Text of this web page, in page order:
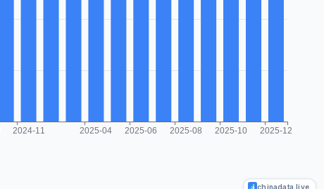
chinadata.live